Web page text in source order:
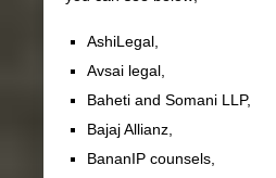
AshiLegal,
Avsai legal,
Baheti and Somani LLP,
Bajaj Allianz,
BananIP counsels,